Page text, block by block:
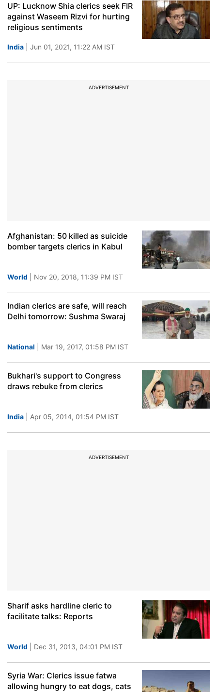
UP: Lucknow Shia clerics seek FIR
against Waseem Rizvi for hurting
religious sentiments
India | Jun 01, 2021, 11:22 AM IST
ADVERTISEMENT
Afghanistan: 50 killed as suicide
bomber targets clerics in Kabul
World | Nov 20, 2018, 11:39 PM IST
Indian clerics are safe, will reach
Delhi tomorrow: Sushma Swaraj
National | Mar 19, 2017, 01:58 PM IST
Bukhari's support to Congress
draws rebuke from clerics
India | Apr 05, 2014, 01:54 PM IST
ADVERTISEMENT
Sharif asks hardline cleric to
facilitate talks: Reports
World | Dec 31, 2013, 04:01 PM IST
Syria War: Clerics issue fatwa
allowing hungry to eat dogs, cats